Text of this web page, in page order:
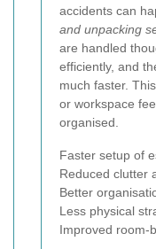
accidents can
and unpacking
are handled
efficiently, and
much faster.
or workspace
organised.
Faster setup of
Reduced clutter
Better
Less physical
Improved room-